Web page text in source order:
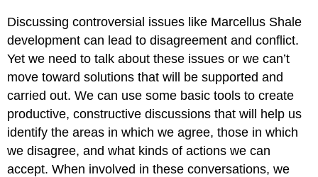
Discussing controversial issues like Marcellus Shale
development can lead to disagreement and conflict.
Yet we need to talk about these issues or we can’t
move toward solutions that will be supported and
carried out. We can use some basic tools to create
productive, constructive discussions that will help us
identify the areas in which we agree, those in which
we disagree, and what kinds of actions we can
accept. When involved in these conversations, we